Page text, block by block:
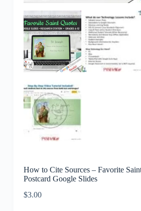
How to Cite Sources – Favorite
Postcard Google Slides
$3.00